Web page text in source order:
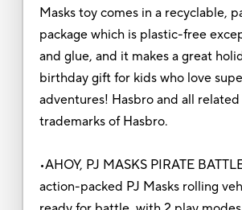
Masks toy comes in a recyclable,
package which is plastic-free
and glue, and it makes a great
birthday gift for kids who love
adventures! Hasbro and all
trademarks of Hasbro.
•AHOY, PJ MASKS PIRATE
action-packed PJ Masks rolling